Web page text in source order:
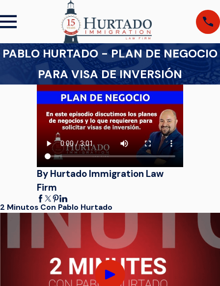
PABLO HURTADO - PLAN DE NEGOCIO
PARA VISA DE INVERSIÓN
By Hurtado Immigration Law
Firm
2 Minutos Con Pablo Hurtado